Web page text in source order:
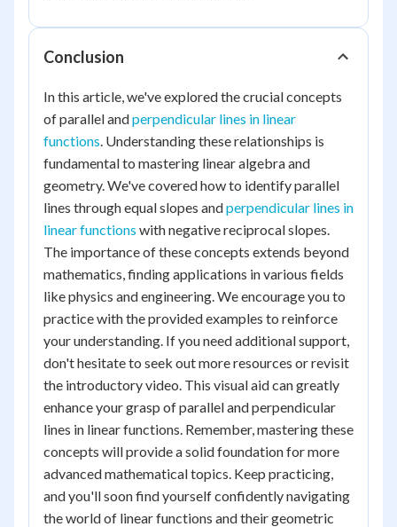
Conclusion
In this article, we've explored the crucial concepts
of parallel andperpendicular lines in linear
functions. Understanding these relationships is
fundamental to mastering linear algebra and
geometry. We've covered how to identify parallel
lines through equal slopes andperpendicular lines in
linear functions with negative reciprocal slopes.
The importance of these concepts extends beyond
mathematics, finding applications in various fields
like physics and engineering. We encourage you to
practice with the provided examples to reinforce
your understanding. If you need additional support,
don't hesitate to seek out more resources or revisit
the introductory video. This visual aid can greatly
enhance your grasp of parallel and perpendicular
lines in linear functions. Remember, mastering these
concepts will provide a solid foundation for more
advanced mathematical topics. Keep practicing,
and you'll soon find yourself confidently navigating
the world of linear functions and their geometric